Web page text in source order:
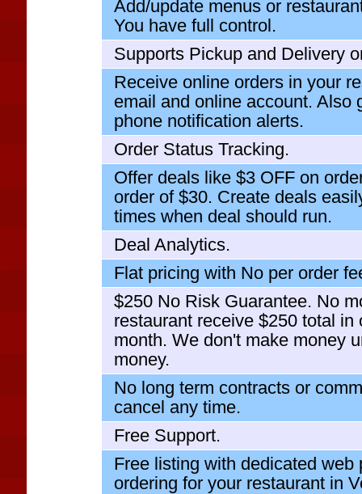
Add/update menus or
You have full control.
Supports Pickup and Delivery
Receive online orders in your
email and online account. Also
phone notification alerts.
Order Status Tracking.
Offer deals like $3 OFF on
order of $30. Create deals
times when deal should run.
Deal Analytics.
Flat pricing with No per order
$250 No Risk Guarantee. No
restaurant receive $250 total in
month. We don't make money
money.
No long term contracts or
cancel any time.
Free Support.
Free listing with dedicated web
ordering for your restaurant in